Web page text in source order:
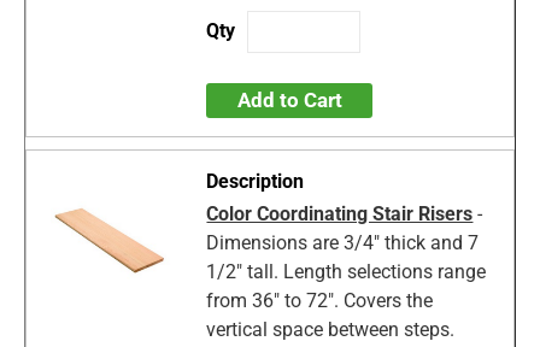
Add to Cart
Color Coordinating Stair Risers -
Dimensions are 3/4" thick and 7
1/2" tall. Length selections range
from 36" to 72". Covers the
vertical space between steps.